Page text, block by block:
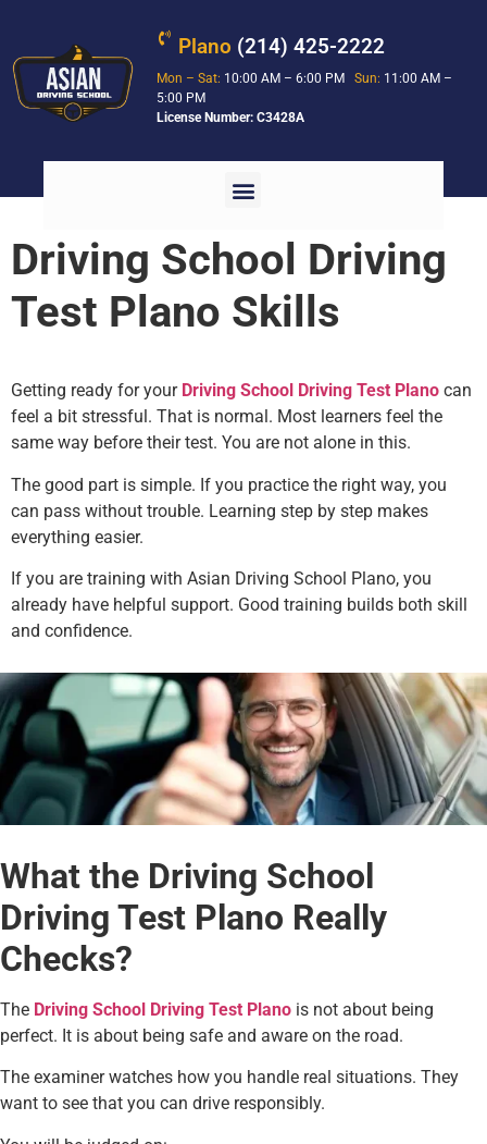
Plano (214) 425-2222
Mon – Sat: 10:00 AM – 6:00 PMSun: 11:00 AM –
5:00 PM
License Number: C3428A
Driving School Driving
Test Plano Skills
Getting ready for your Driving School Driving Test Plano can
feel a bit stressful. That is normal. Most learners feel the
same way before their test. You are not alone in this.
The good part is simple. If you practice the right way, you
can pass without trouble. Learning step by step makes
everything easier.
If you are training with Asian Driving School Plano, you
already have helpful support. Good training builds both skill
and confidence.
What the Driving School
Driving Test Plano Really
Checks?
The Driving School Driving Test Plano is not about being
perfect. It is about being safe and aware on the road.
The examiner watches how you handle real situations. They
want to see that you can drive responsibly.